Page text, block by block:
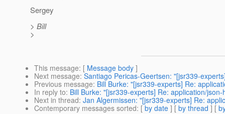
Sergey
> Bill
>
This message: [ Message body ]
Next message: Santiago Pericas-Geertsen: "[jsr339-
Previous message: Bill Burke: "[jsr339-experts] Re:
In reply to: Bill Burke: "[jsr339-experts] Re: application/json-
Next in thread: Jan Algermissen: "[jsr339-experts] Re:
Contemporary messages sorted: [ by date ] [ by thread ] [